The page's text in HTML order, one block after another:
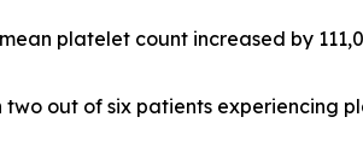
platelet count increased by
out of six patients experiencing